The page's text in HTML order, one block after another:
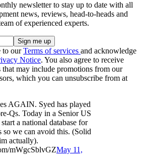
newsletter to stay up to date with all
news, reviews, head-to-heads and
of experienced experts.
to ourTerms of services and acknowledge
Notice. You also agree to receive
may include promotions from our
which you can unsubscribe from at
AGAIN. Syed has played
Qs. Today in a Senior US
a national database for
so we can avoid this. (Solid
actually).
mWgcSblvGZMay 11,